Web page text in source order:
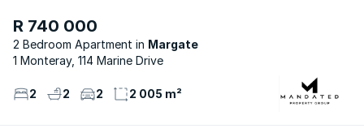
R 740 000
2 Bedroom Apartment
Margate
1 Monteray, 114 Marine Drive
2 2 2 2 005 m²